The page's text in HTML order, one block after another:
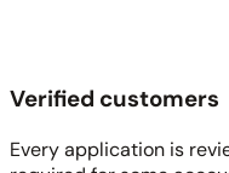
Verified customers
Every application is